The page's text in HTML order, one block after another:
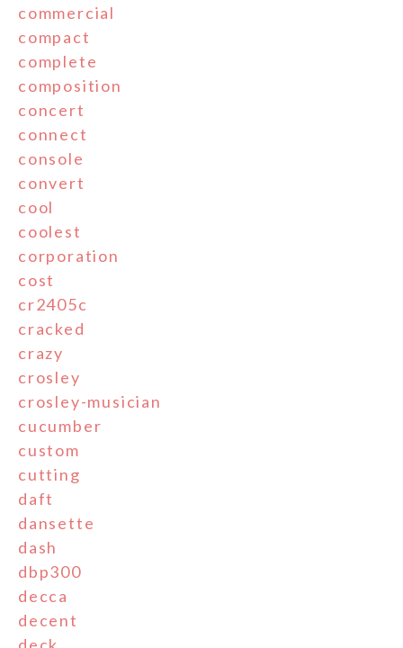
commercial
compact
complete
composition
concert
connect
console
convert
cool
coolest
corporation
cost
cr2405c
cracked
crazy
crosley
crosley-musician
cucumber
custom
cutting
daft
dansette
dash
dbp300
decca
decent